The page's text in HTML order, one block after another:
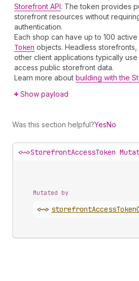
Storefront API. The token provides
storefront resources without
authentication.
Each shop can have up to 100 active
Token objects. Headless
other client applications typically
access public storefront data.
Learn more about building with the
Show payload
Was this section helpful?YesNo
<~>StorefrontAccessToken
Mutated by
<~> storefrontAccessToken